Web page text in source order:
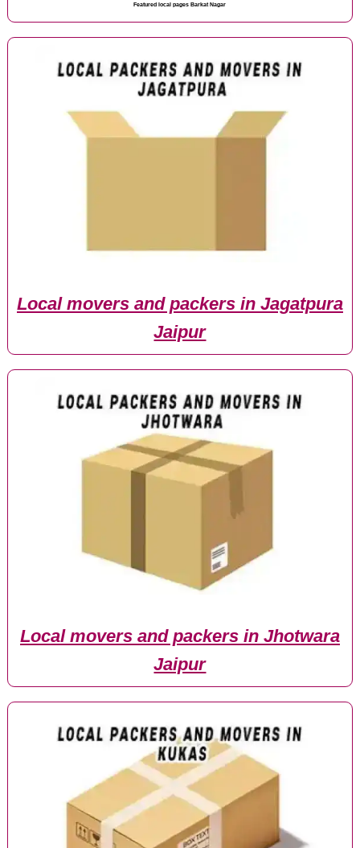
Featured local pages Barkat Nagar
Local movers and packers in Jagatpura
Jaipur
Local movers and packers in Jhotwara
Jaipur